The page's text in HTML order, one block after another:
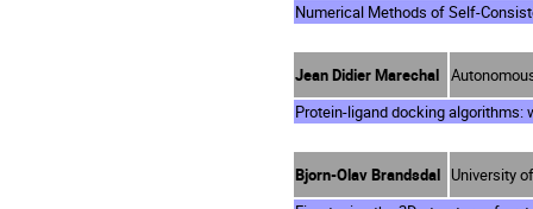
Numerical Methods of Self-
Jean Didier Marechal
Protein-ligand docking
Bjorn-Olav Brandsdal University